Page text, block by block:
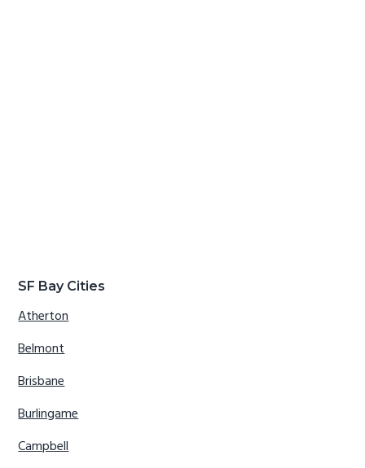
SF Bay Cities
Atherton
Belmont
Brisbane
Burlingame
Campbell